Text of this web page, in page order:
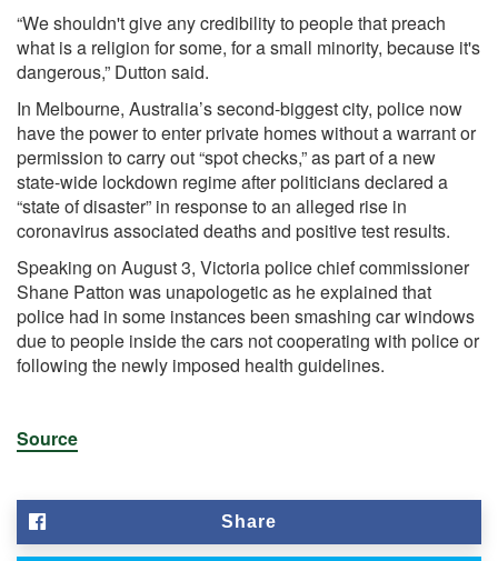
“We shouldn't give any credibility to people that preach
what is a religion for some, for a small minority, because it's
dangerous,” Dutton said.
In Melbourne, Australia’s second-biggest city, police now
have the power to enter private homes without a warrant or
permission to carry out “spot checks,” as part of a new
state-wide lockdown regime after politicians declared a
“state of disaster” in response to an alleged rise in
coronavirus associated deaths and positive test results.
Speaking on August 3, Victoria police chief commissioner
Shane Patton was unapologetic as he explained that
police had in some instances been smashing car windows
due to people inside the cars not cooperating with police or
following the newly imposed health guidelines.
Source
Share